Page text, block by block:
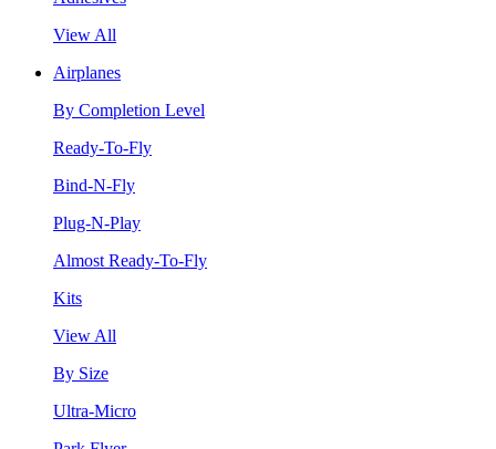
View All
Airplanes
By Completion Level
Ready-To-Fly
Bind-N-Fly
Plug-N-Play
Almost Ready-To-Fly
Kits
View All
By Size
Ultra-Micro